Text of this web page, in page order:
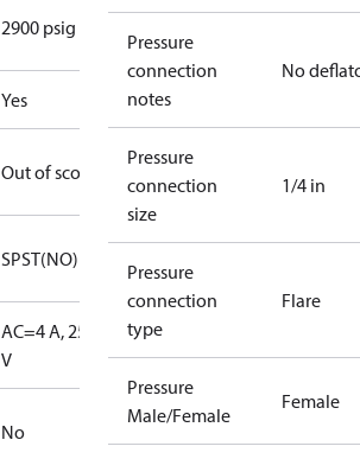
2900 psig
Yes
Out of scope
SPST(NO)
AC=4 A, 250
V
No
Pressure
connection
notes
No
Pressure
connection
size
1/4 in
Pressure
connection
type
Flare
Pressure
Male/Female
Female